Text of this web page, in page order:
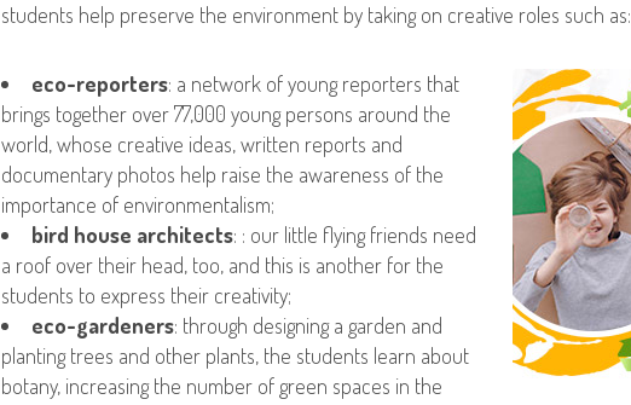
students help preserve the environment by taking on creative roles such as:
eco-reporters: a network of young reporters that
brings together over 77,000 young persons around the
world, whose creative ideas, written reports and
documentary photos help raise the awareness of the
importance of environmentalism;
bird house architects: : our little flying friends need
a roof over their head, too, and this is another for the
students to express their creativity;
eco-gardeners: through designing a garden and
planting trees and other plants, the students learn about
botany, increasing the number of green spaces in the